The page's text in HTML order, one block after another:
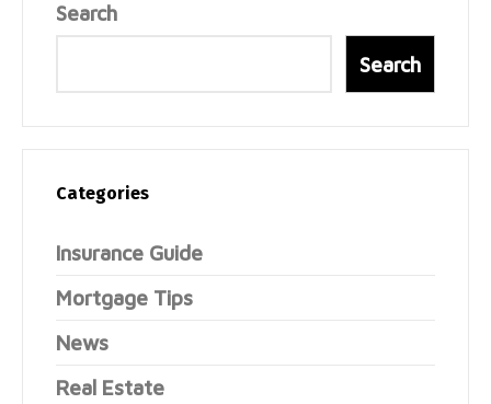
Search
Search
Categories
Insurance Guide
Mortgage Tips
News
Real Estate